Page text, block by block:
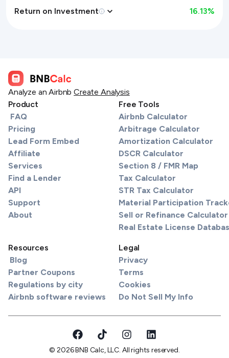
Return on Investment
16.13%
Analyze an Airbnb Create Analysis
Product
FAQ
Pricing
Lead Form Embed
Affiliate
Services
Find a Lender
API
Support
About
Free Tools
Airbnb Calculator
Arbitrage Calculator
Amortization Calculator
DSCR Calculator
Section 8 / FMR Map
Tax Calculator
STR Tax Calculator
Material Participation
Sell or Refinance Calculator
Real Estate License
Resources
Blog
Partner Coupons
Regulations by city
Airbnb software reviews
Legal
Privacy
Terms
Cookies
Do Not Sell My Info
© 2026 BNB Calc, LLC. All rights reserved.